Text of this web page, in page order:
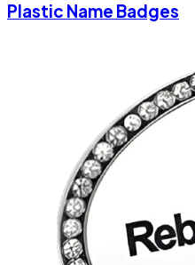
Plastic Name Badges